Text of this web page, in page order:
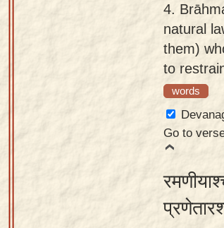
4.
natural
them)
to
words
Go to